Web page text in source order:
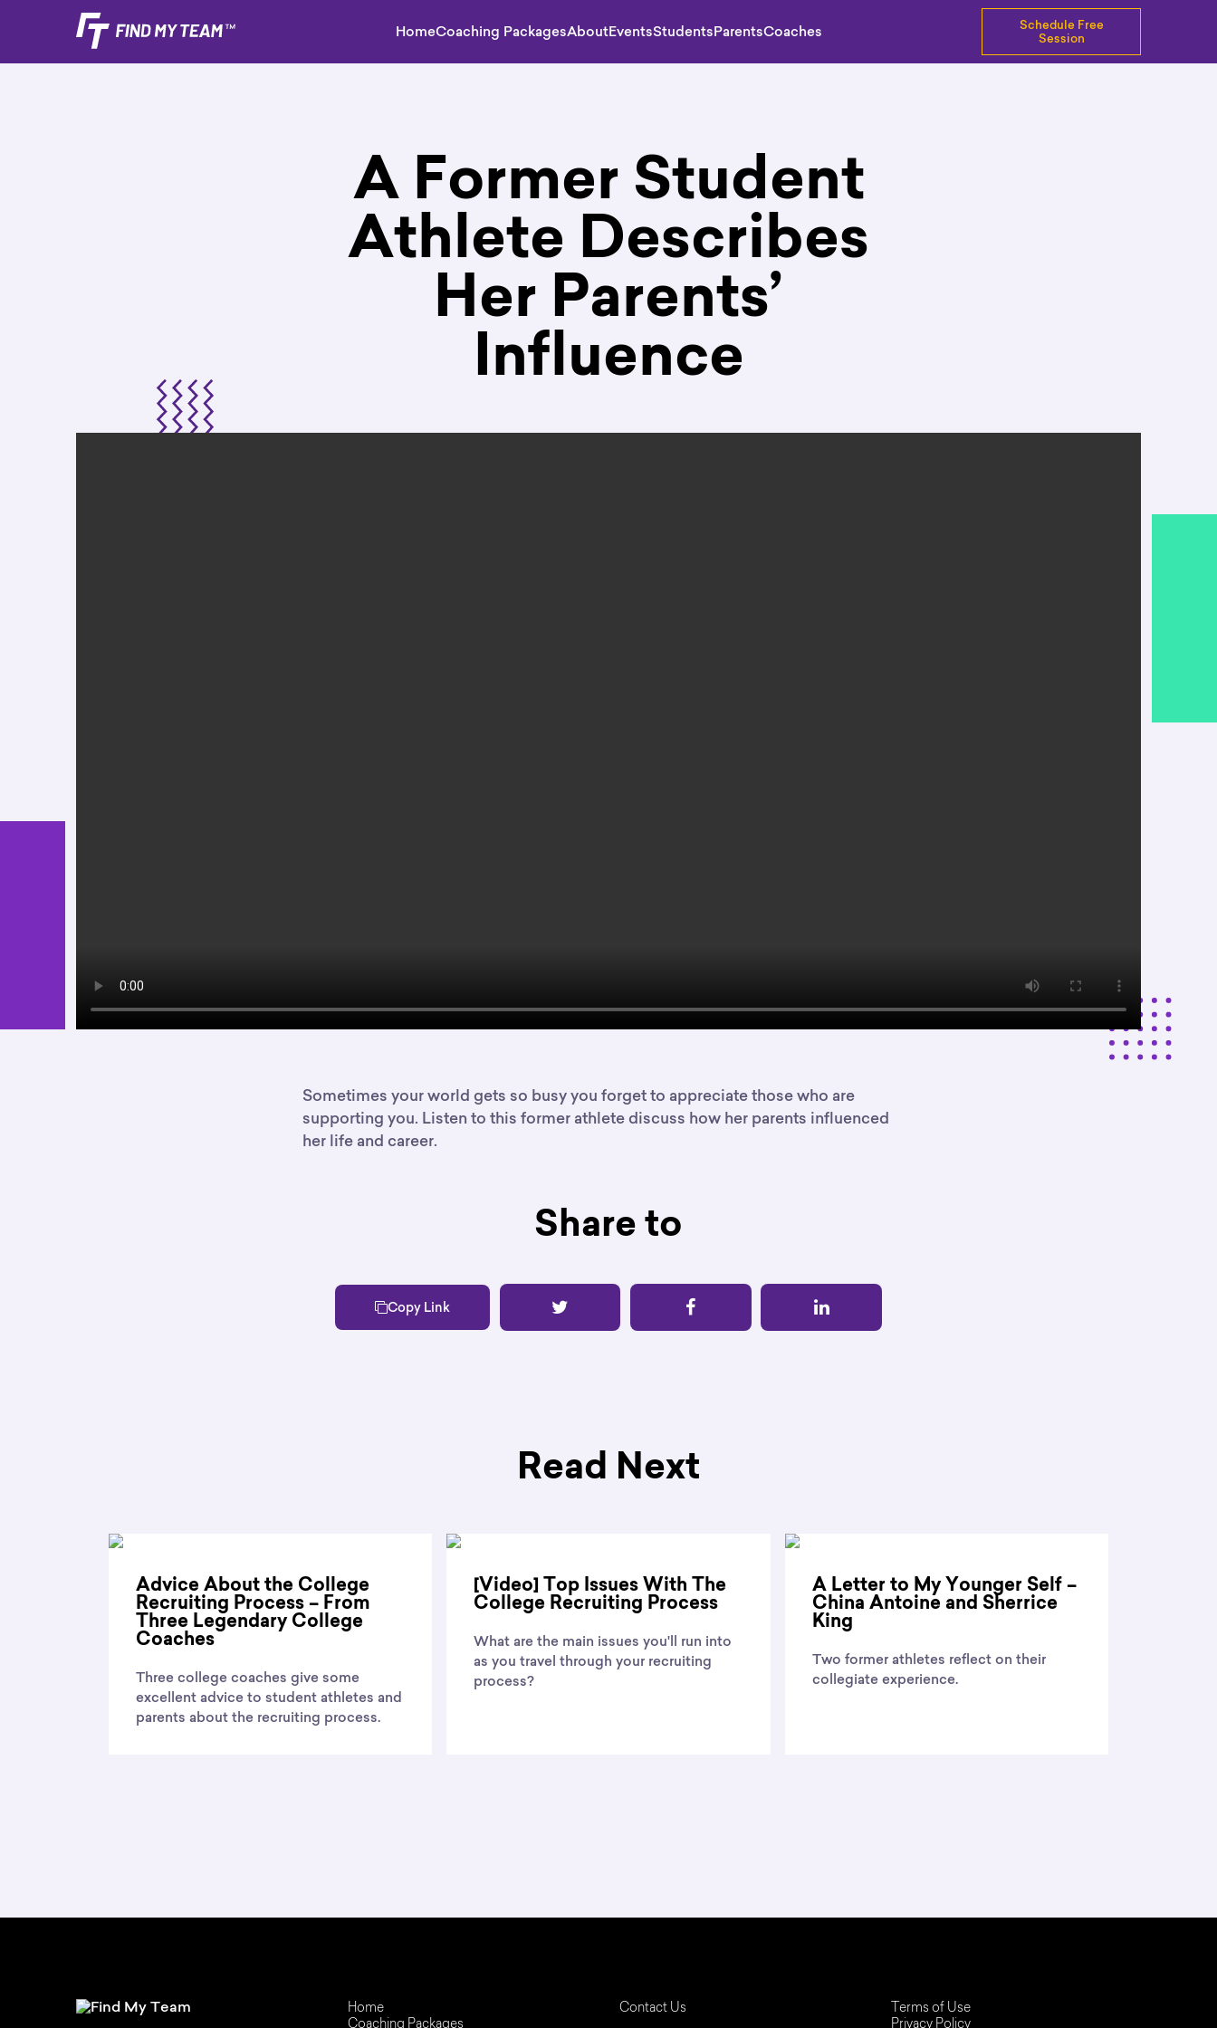
HomeCoaching PackagesAboutEventsStudentsParentsCoaches
Schedule Free
Session
A Former Student
Athlete Describes
Her Parents’
Influence
Sometimes your world gets so busy you forget to appreciate those who are
supporting you. Listen to this former athlete discuss how her parents influenced
her life and career.
Share to
Copy Link
Read Next
Advice About the College
Recruiting Process – From
Three Legendary College
Coaches
Three college coaches give some
excellent advice to student athletes and
parents about the recruiting process.
[Video] Top Issues With The
College Recruiting Process
What are the main issues you'll run into
as you travel through your recruiting
process?
A Letter to My Younger Self –
China Antoine and Sherrice
King
Two former athletes reflect on their
collegiate experience.
Home
Coaching Packages
Contact Us
Terms of Use
Privacy Policy